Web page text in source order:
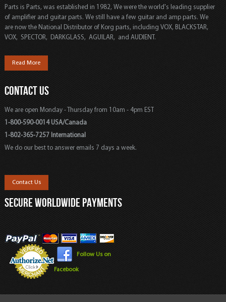
Parts is Parts, was established in 1982, We were the world's leading supplier
of amplifier and guitar parts. We still have a few guitar and amp parts. We
are now the National Distributor of Korg parts, including VOX, BLACKSTAR,
VOX, SPECTOR, DARKGLASS, AGUILAR, and AUDIENT.
Read More
CONTACT US
We are open Monday - Thursday from 10am - 4pm EST
1-800-590-0014 USA/Canada
1-802-365-7257 International
We do our best to answer emails 7 days a week.
Contact Us
SECURE WORLDWIDE PAYMENTS
Follow Us on
Facebook